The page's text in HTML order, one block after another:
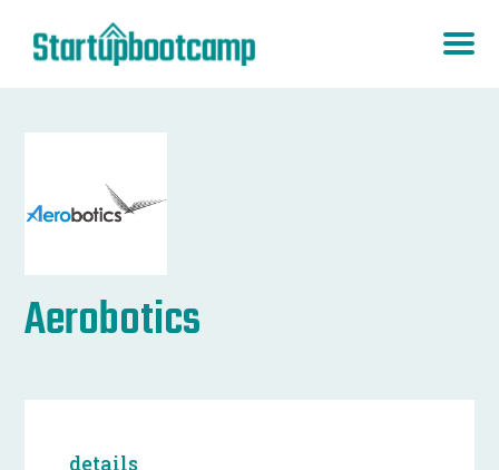
Aerobotics
details